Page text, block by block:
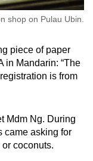
shop on Pulau Ubin.
piece of paper
in Mandarin: “The
is from
Mdm Ng. During
came asking for
coconuts.